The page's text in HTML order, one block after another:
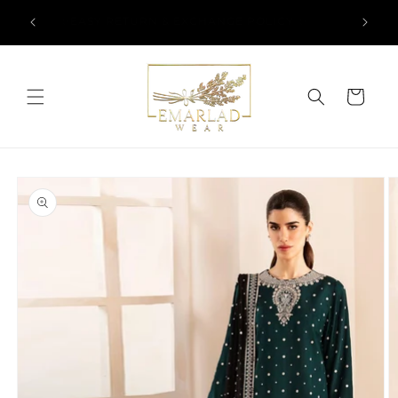
content
Over
Cart
product
information